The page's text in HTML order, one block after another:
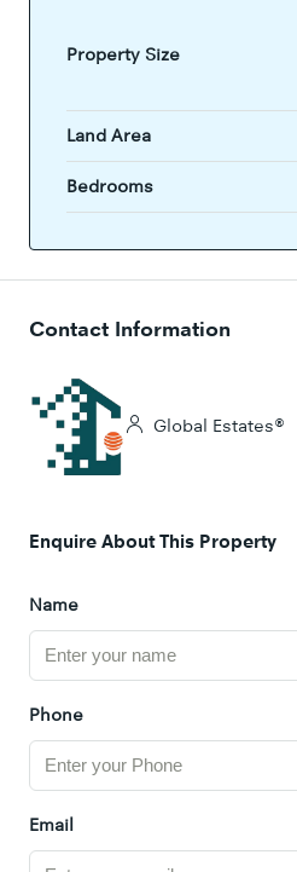
Property Size
Land Area
Bedrooms
Contact Information
Global Estates®
Enquire About This Property
Name
Phone
Email